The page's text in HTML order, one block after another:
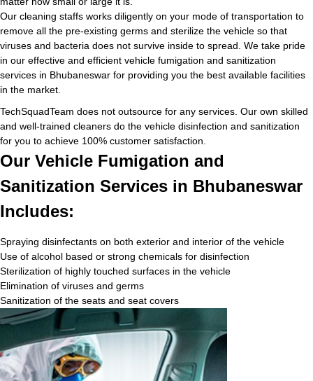
Our cleaning staffs works diligently on your mode of transportation to
remove all the pre-existing germs and sterilize the vehicle so that
viruses and bacteria does not survive inside to spread. We take pride
in our effective and efficient vehicle fumigation and sanitization
services in Bhubaneswar for providing you the best available facilities
in the market.
TechSquadTeam does not outsource for any services. Our own skilled
and well-trained cleaners do the vehicle disinfection and sanitization
for you to achieve 100% customer satisfaction.
Our Vehicle Fumigation and
Sanitization Services in Bhubaneswar
Includes:
Spraying disinfectants on both exterior and interior of the vehicle
Use of alcohol based or strong chemicals for disinfection
Sterilization of highly touched surfaces in the vehicle
Elimination of viruses and germs
Sanitization of the seats and seat covers